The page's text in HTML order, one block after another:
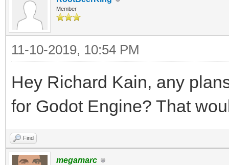
Member
11-10-2019, 10:54 PM
Hey Richard Kain, any
for Godot Engine? That
Find
megamarc